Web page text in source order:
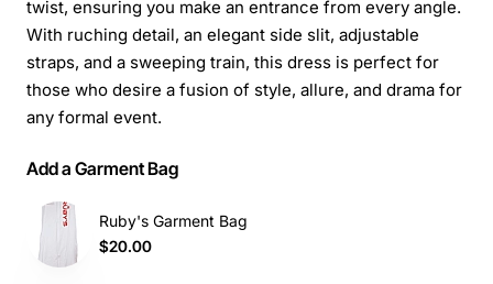
twist, ensuring you make an entrance from every angle.
With ruching detail, an elegant side slit, adjustable
straps, and a sweeping train, this dress is perfect for
those who desire a fusion of style, allure, and drama for
any formal event.
Add a Garment Bag
Ruby's Garment Bag
$20.00